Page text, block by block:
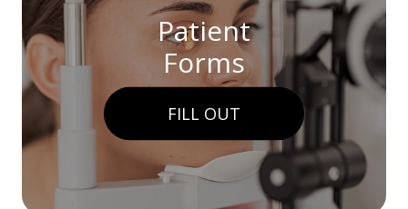
Patient
Forms
FILL OUT